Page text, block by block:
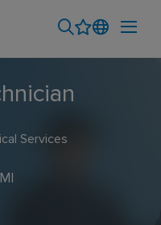
Services